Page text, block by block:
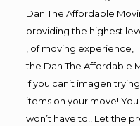
Dan The Affordable
providing the highest
, of moving experience,
the Dan The Affordable
If you can’t imagen
items on your move! You
won’t have to!! Let the